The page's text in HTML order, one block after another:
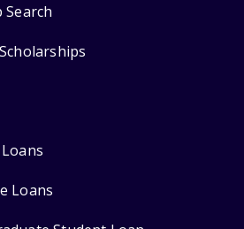
Search
Loans